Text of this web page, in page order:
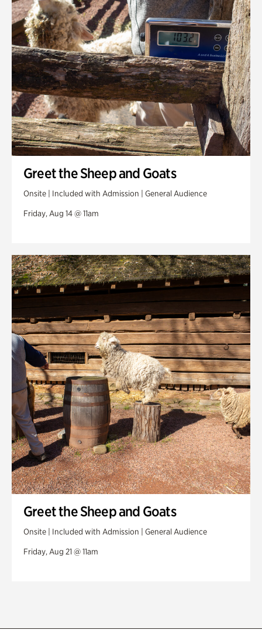
Greet the Sheep and Goats
Onsite | Included with Admission | General Audience
Friday, Aug 14 @ 11am
Greet the Sheep and Goats
Onsite | Included with Admission | General Audience
Friday, Aug 21 @ 11am